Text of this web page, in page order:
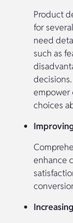
Product
for
need
such as
empower
choices
enhance